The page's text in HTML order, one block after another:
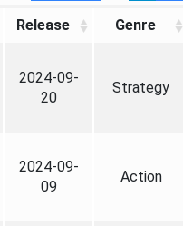
Release Genre
2024-09-
20
Strategy
2024-09-
09
Action